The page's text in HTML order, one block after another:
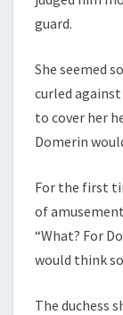
guard.
She seemed
curled
to cover her
Domerin
For the first
of
“What? For
would think
The duchess